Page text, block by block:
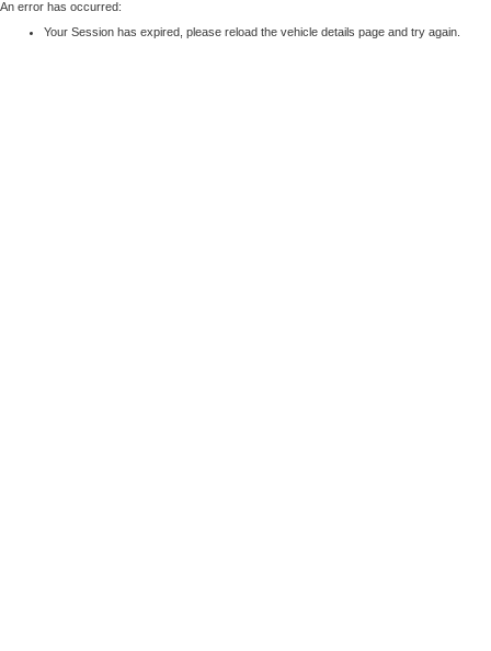
An error has occurred:
Your Session has expired, please reload the vehicle details page and try again.